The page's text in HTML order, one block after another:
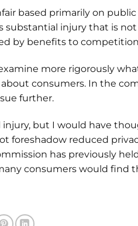
based primarily on public
injury that is not
by benefits to
more rigorously
consumers. In the
further.
injury, but I would have
foreshadow reduced
has previously
consumers would find